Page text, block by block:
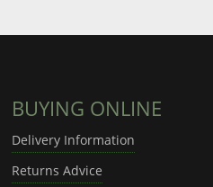
BUYING ONLINE
Delivery Information
Returns Advice